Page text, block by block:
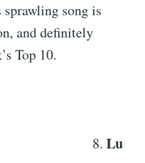
song is
and definitely
Top 10.
Lu